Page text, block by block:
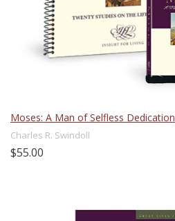
Moses: A Man of Selfless Dedication
Charles R. Swindoll
$55.00